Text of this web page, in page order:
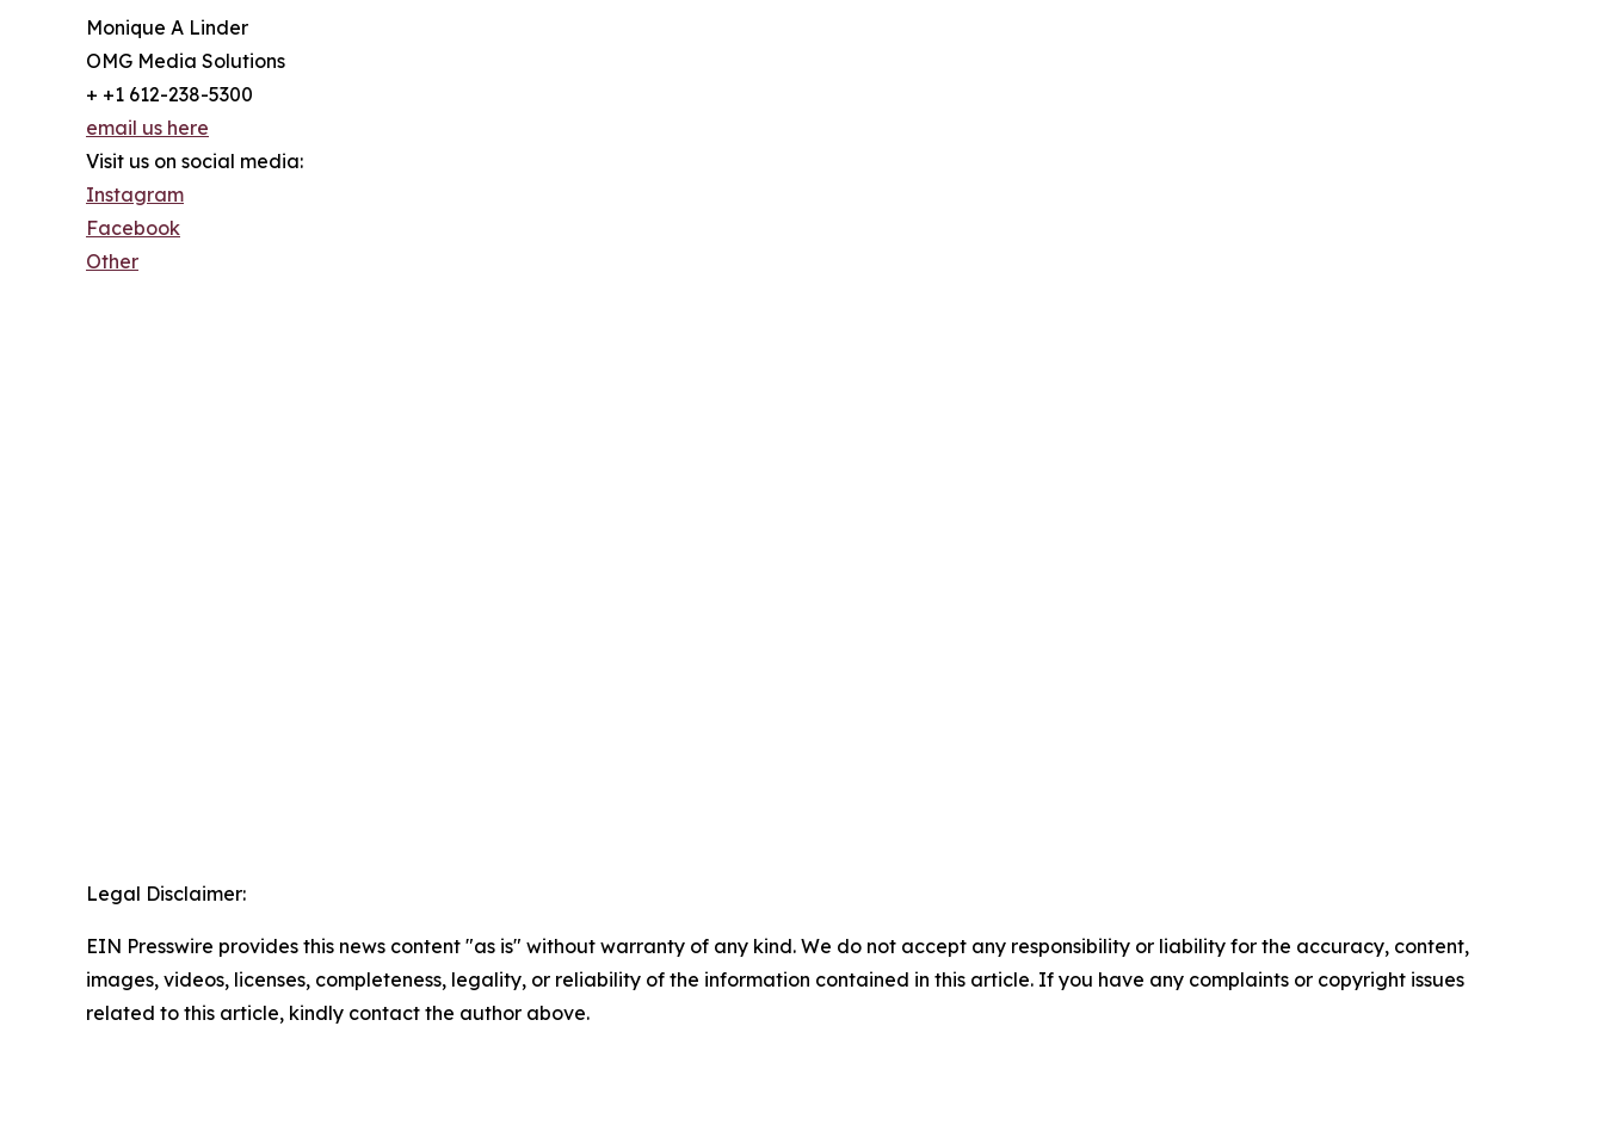
Monique A Linder
OMG Media Solutions
+ +1 612-238-5300
email us here
Visit us on social media:
Instagram
Facebook
Other
Legal Disclaimer:
EIN Presswire provides this news content "as is" without warranty of any kind. We do not accept any responsibility or liability for the accuracy, content,
images, videos, licenses, completeness, legality, or reliability of the information contained in this article. If you have any complaints or copyright issues
related to this article, kindly contact the author above.